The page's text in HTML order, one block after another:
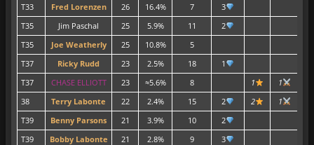
T33 Fred Lorenzen 26 16.4% 7
3
T35
Jim Paschal 25 5.9% 11
2
T35
Joe Weatherly 25 10.8% 5
T37
Ricky Rudd 23 2.5% 18
1
T37
CHASE ELLIOTT 23 ≈5.6% 8 1 1
38
Terry Labonte 22 2.4% 15 2 2 1
T39
Benny Parsons 21 3.9% 10 2
T39
Bobby Labonte 21 2.8% 9 3